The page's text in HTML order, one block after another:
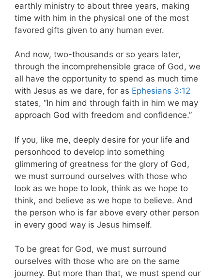
earthly ministry to about three years, making
time with him in the physical one of the most
favored gifts given to any human ever.
And now, two-thousands or so years later,
through the incomprehensible grace of God, we
all have the opportunity to spend as much time
with Jesus as we dare, for as Ephesians 3:12
states, “In him and through faith in him we may
approach God with freedom and confidence.”
If you, like me, deeply desire for your life and
personhood to develop into something
glimmering of greatness for the glory of God,
we must surround ourselves with those who
look as we hope to look, think as we hope to
think, and believe as we hope to believe. And
the person who is far above every other person
in every good way is Jesus himself.
To be great for God, we must surround
ourselves with those who are on the same
journey. But more than that, we must spend our